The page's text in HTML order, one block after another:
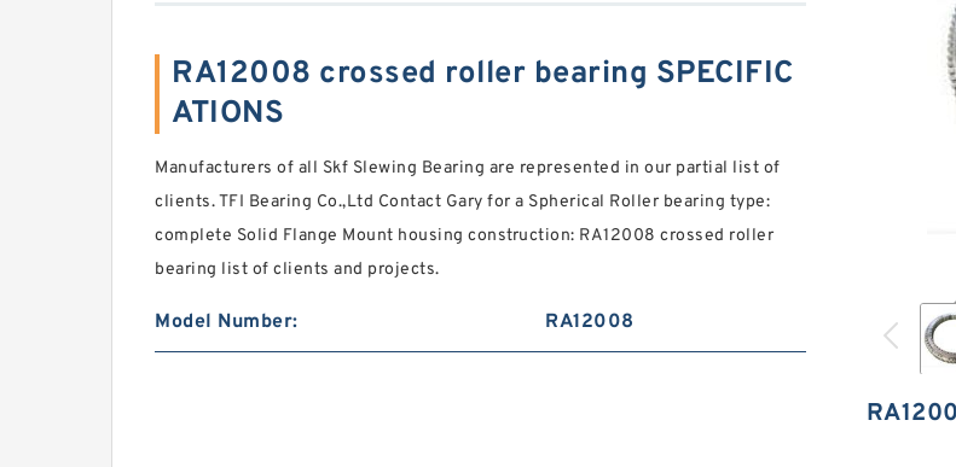
RA12008 crossed roller bearing SPECIFIC
ATIONS
Manufacturers of all Skf Slewing Bearing are represented in our partial list of
clients. TFI Bearing Co.,Ltd Contact Gary for a Spherical Roller bearing type:
complete Solid Flange Mount housing construction: RA12008 crossed roller
bearing list of clients and projects.
Model Number: RA12008